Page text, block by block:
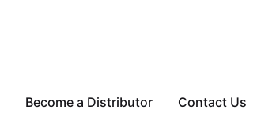
Become a Distributor Contact Us